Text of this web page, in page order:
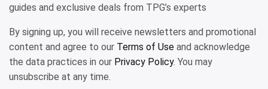
guides and exclusive deals from TPG’s experts
By signing up, you will receive newsletters and promotional
content and agree to our Terms of Use and acknowledge
the data practices in our Privacy Policy. You may
unsubscribe at any time.